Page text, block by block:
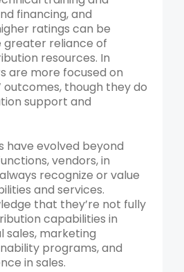
financing, and
ratings can be
reliance of
resources. In
are more focused on
outcomes, though they do
support and
have evolved beyond
vendors, in
recognize or value
and services.
that they’re not fully
capabilities in
sales, marketing
programs, and
in sales.